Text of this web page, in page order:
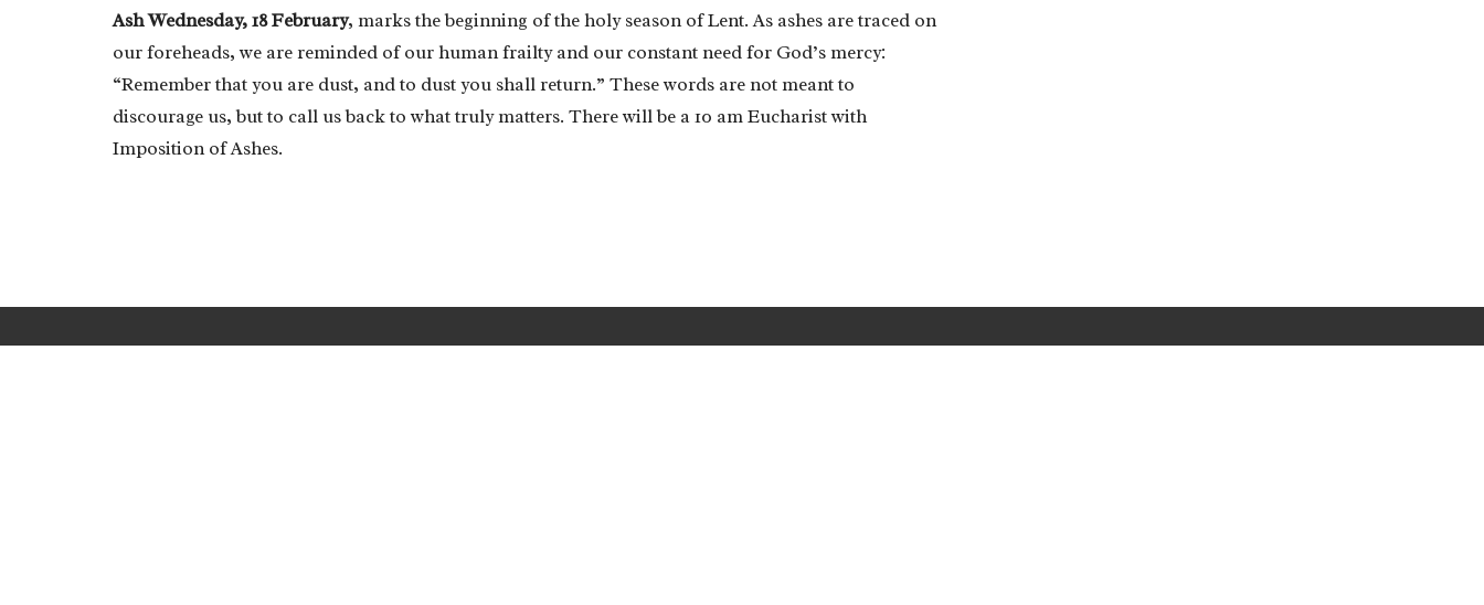
Ash Wednesday, 18 February, marks the beginning of the holy season of Lent. As ashes are traced on
our foreheads, we are reminded of our human frailty and our constant need for God’s mercy:
“Remember that you are dust, and to dust you shall return.” These words are not meant to
discourage us, but to call us back to what truly matters. There will be a 10 am Eucharist with
Imposition of Ashes.